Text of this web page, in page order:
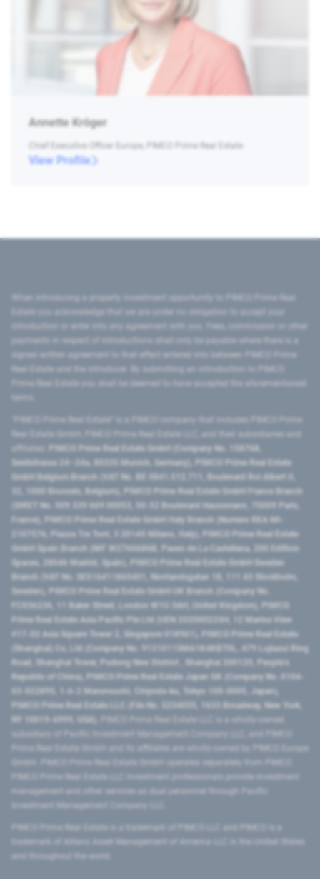
Annette Kröger
Chief Executive Officer Europe, PIMCO Prime Real Estate
View Profile
introduction or enter into any agreement with you. Fees, commission or other
signed written agreement to that effect entered into between PIMCO Prime
Prime Real Estate you shall be deemed to have accepted the aforementioned
PIMCO Prime Real Estate GmbH (Company No. 158768,
Seidlstrasse 24–24a, 80335 Munich, Germany), PIMCO Prime Real Estate
GmbH Belgium Branch (VAT No. BE 0841.512.711, Boulevard Roi Albert II,
32, 1000 Brussels, Belgium), PIMCO Prime Real Estate GmbH France Branch
(SIRET No. 509 339 669 00053, 50-52 Boulevard Haussmann, 75009 Paris,
France), PIMCO Prime Real Estate GmbH Italy Branch (Numero REA MI-
2107576, Piazza Tre Torri, 3 20145 Milano, Italy), PIMCO Prime Real Estate
GmbH Spain Branch (NIF W2760686B, Paseo de La Castellana, 200 Edificio
Spaces, 28046 Madrid, Spain), PIMCO Prime Real Estate GmbH Sweden
Branch (VAT No. SE516411865401, Norrlandsgatan 18, 111 43 Stockholm,
Sweden), PIMCO Prime Real Estate GmbH UK Branch (Company No.
FC036236, 11 Baker Street, London W1U 3AH, United Kingdom), PIMCO
Prime Real Estate Asia Pacific Pte Ltd (UEN 202000233H, 12 Marina View
#17-02 Asia Square Tower 2, Singapore 018961), PIMCO Prime Real Estate
(Shanghai) Co, Ltd (Company No. 91310115MA1K4KBT0L, 479 Lujiazui Ring
Road​, Shanghai Tower, Pudong New District ​, Shanghai 200120​, People’s
Republic of China​), PIMCO Prime Real Estate Japan GK (Company No. 0104-
03-022895, 1-6-2 Marunouchi, Chiyoda-ku, Tokyo 100-0005, Japan),
PIMCO Prime Real Estate LLC (File No. 5234055, 1633 Broadway, New York,